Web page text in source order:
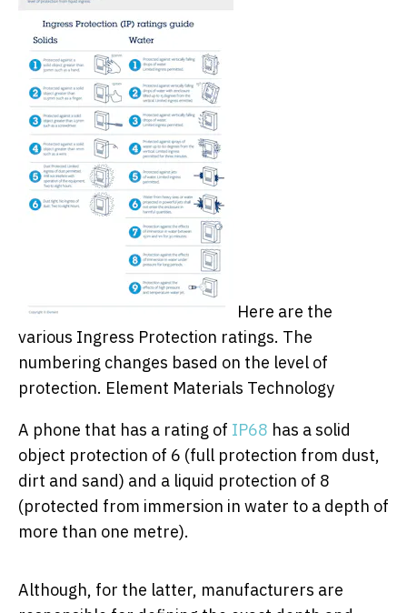
Here are the
various Ingress Protection ratings. The
numbering changes based on the level of
protection. Element Materials Technology
A phone that has a rating of IP68 has a solid
object protection of 6 (full protection from dust,
dirt and sand) and a liquid protection of 8
(protected from immersion in water to a depth of
more than one metre).
Although, for the latter, manufacturers are